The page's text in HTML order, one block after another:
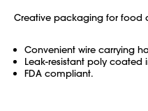
Creative packaging for food
Convenient wire carrying
Leak-resistant poly coated
FDA compliant.